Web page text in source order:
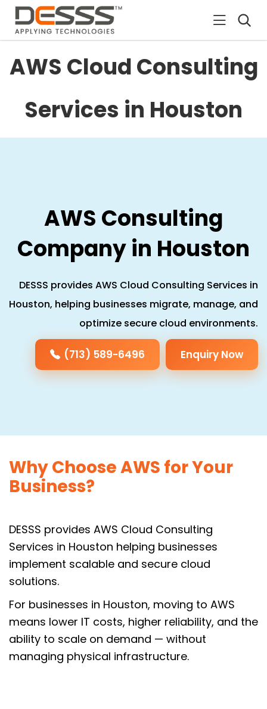
DESSS
AWS Cloud Consulting
Services in Houston
AWS Consulting
Company in Houston
DESSS provides AWS Cloud Consulting Services in
Houston, helping businesses migrate, manage, and
optimize secure cloud environments.
(713) 589-6496 Enquiry Now
Why Choose AWS for Your
Business?
DESSS provides AWS Cloud Consulting
Services in Houston helping businesses
implement scalable and secure cloud
solutions.
For businesses in Houston, moving to AWS
means lower IT costs, higher reliability, and the
ability to scale on demand — without
managing physical infrastructure.